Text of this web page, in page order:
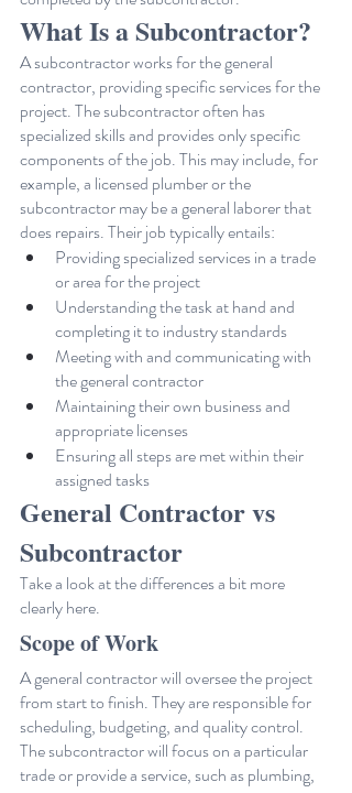
What Is a Subcontractor?
A subcontractor works for the general
contractor, providing specific services for the
project. The subcontractor often has
specialized skills and provides only specific
components of the job. This may include, for
example, a licensed plumber or the
subcontractor may be a general laborer that
does repairs. Their job typically entails:
Providing specialized services in a trade
or area for the project
Understanding the task at hand and
completing it to industry standards
Meeting with and communicating with
the general contractor
Maintaining their own business and
appropriate licenses
Ensuring all steps are met within their
assigned tasks
General Contractor vs
Subcontractor
Take a look at the differences a bit more
clearly here.
Scope of Work
A general contractor will oversee the project
from start to finish. They are responsible for
scheduling, budgeting, and quality control.
The subcontractor will focus on a particular
trade or provide a service, such as plumbing,